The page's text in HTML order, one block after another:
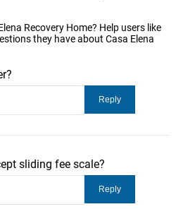
Recovery Home? Help users like
they have about Casa Elena
sliding fee scale?